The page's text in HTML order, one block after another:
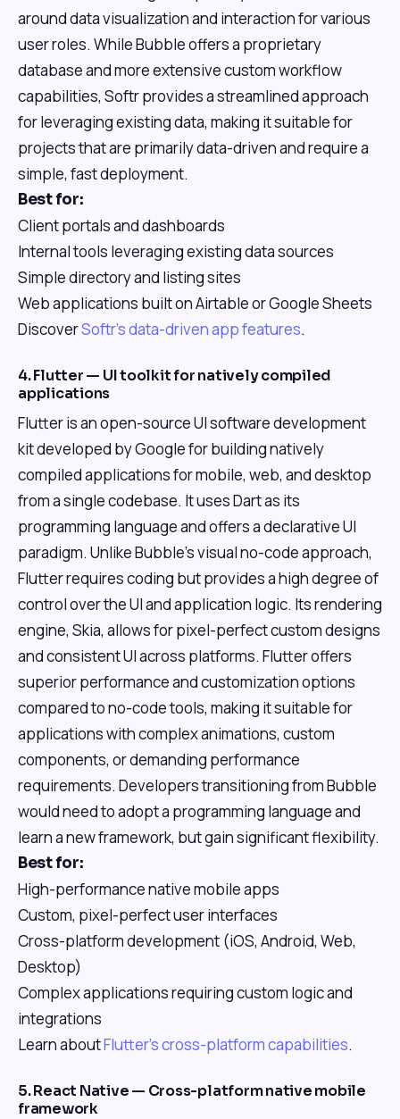
around data visualization and interaction for various
user roles. While Bubble offers a proprietary
database and more extensive custom workflow
capabilities, Softr provides a streamlined approach
for leveraging existing data, making it suitable for
projects that are primarily data-driven and require a
simple, fast deployment.
Best for:
Client portals and dashboards
Internal tools leveraging existing data sources
Simple directory and listing sites
Web applications built on Airtable or Google Sheets
DiscoverSoftr's data-driven app features.
4. Flutter — UI toolkit for natively compiled
applications
Flutter is an open-source UI software development
kit developed by Google for building natively
compiled applications for mobile, web, and desktop
from a single codebase. It uses Dart as its
programming language and offers a declarative UI
paradigm. Unlike Bubble's visual no-code approach,
Flutter requires coding but provides a high degree of
control over the UI and application logic. Its rendering
engine, Skia, allows for pixel-perfect custom designs
and consistent UI across platforms. Flutter offers
superior performance and customization options
compared to no-code tools, making it suitable for
applications with complex animations, custom
components, or demanding performance
requirements. Developers transitioning from Bubble
would need to adopt a programming language and
learn a new framework, but gain significant flexibility.
Best for:
High-performance native mobile apps
Custom, pixel-perfect user interfaces
Cross-platform development (iOS, Android, Web,
Desktop)
Complex applications requiring custom logic and
integrations
Learn aboutFlutter's cross-platform capabilities.
5. React Native — Cross-platform native mobile
framework